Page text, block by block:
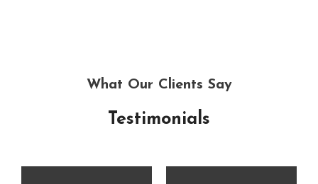
What Our Clients Say
Testimonials